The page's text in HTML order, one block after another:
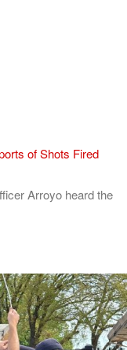
of Shots Fired
Arroyo heard the